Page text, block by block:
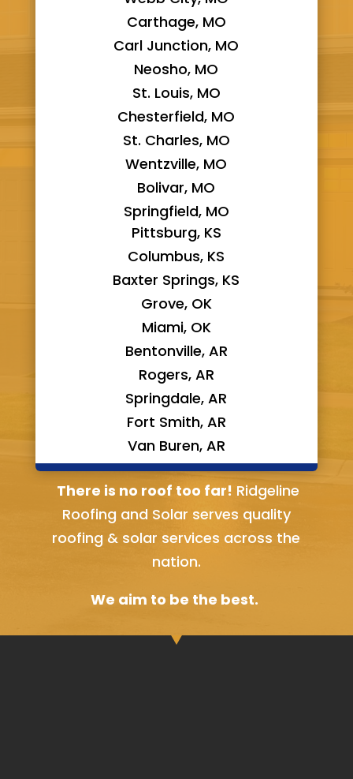
Carthage, MO
Carl Junction, MO
Neosho, MO
St. Louis, MO
Chesterfield, MO
St. Charles, MO
Wentzville, MO
Bolivar, MO
Springfield, MO
Pittsburg, KS
Columbus, KS
Baxter Springs, KS
Grove, OK
Miami, OK
Bentonville, AR
Rogers, AR
Springdale, AR
Fort Smith, AR
Van Buren, AR
Bella Vista, AR
There is no roof too far! Ridgeline
Roofing and Solar serves quality
roofing & solar services across the
nation.
We aim to be the best.